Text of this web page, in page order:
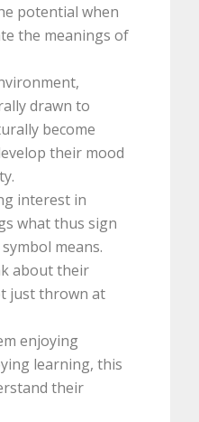
potential when
the meanings of
drawn to
become
their mood
interest in
what thus sign
means.
about their
just thrown at
enjoying
learning, this
their